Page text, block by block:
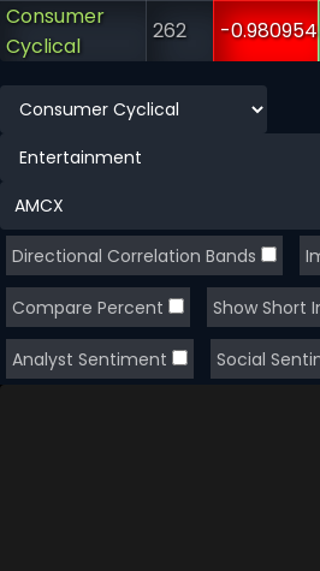
Consumer
Cyclical
262 -0.980954